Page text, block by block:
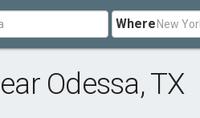
Where
Odessa, TX